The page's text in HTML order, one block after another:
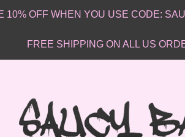
10% OFF WHEN YOU USE CODE:
FREE SHIPPING ON ALL US